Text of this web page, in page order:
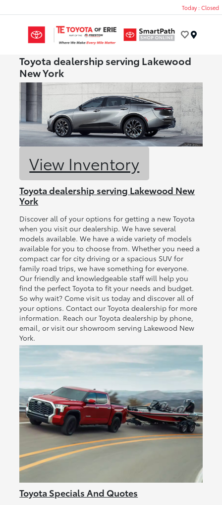
Today : Closed
Toyota dealership serving Lakewood
New York
View Inventory
Toyota dealership serving Lakewood New
York
Discover all of your options for getting a new Toyota
when you visit our dealership. We have several
models available. We have a wide variety of models
available for you to choose from. Whether you need a
compact car for city driving or a spacious SUV for
family road trips, we have something for everyone.
Our friendly and knowledgeable staff will help you
find the perfect Toyota to fit your needs and budget.
So why wait? Come visit us today and discover all of
your options. Contact our Toyota dealership for more
information. Reach our Toyota dealership by phone,
email, or visit our showroom serving Lakewood New
York.
Toyota Specials And Quotes